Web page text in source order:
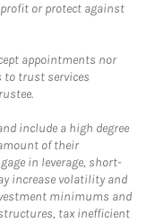
or protect against
appointments nor
to trust services
include a high degree
of their
in leverage, short-
increase volatility and
minimums and
tax inefficient